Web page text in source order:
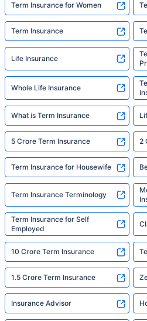
Term Insurance for Women
Term Insurance
Life Insurance
Whole Life Insurance
What is Term Insurance
5 Crore Term Insurance 2
Term Insurance for Housewife
Term Insurance Terminology
Term Insurance for Self
Employed
10 Crore Term Insurance
1.5 Crore Term Insurance
Insurance Advisor